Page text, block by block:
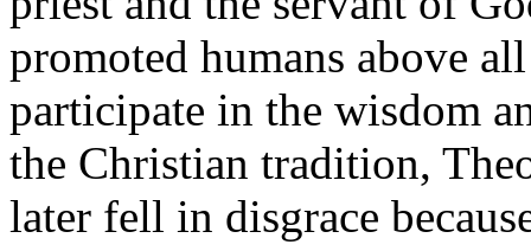
promoted humans above
participate in the wisdom
the Christian tradition,
later fell in disgrace